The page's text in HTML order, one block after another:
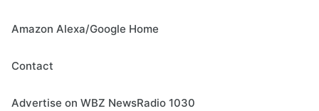
Amazon Alexa/Google Home
Contact
Advertise on WBZ NewsRadio 1030